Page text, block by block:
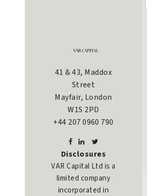
41 & 43, Maddox
Street
Mayfair, London
W1S 2PD
+44 207 0960 790
Disclosures
VAR Capital Ltd is a
limited company
incorporated in